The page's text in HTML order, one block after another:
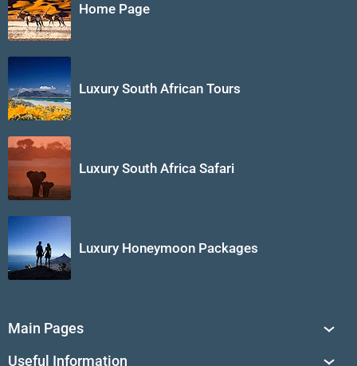
Home Page
Luxury South African Tours
Luxury South Africa Safari
Luxury Honeymoon Packages
Main Pages
Useful Information